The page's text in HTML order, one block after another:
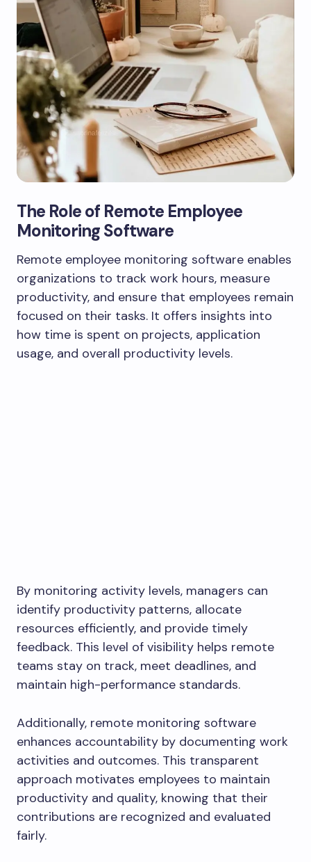
The Role of Remote Employee
Monitoring Software
Remote employee monitoring software enables
organizations to track work hours, measure
productivity, and ensure that employees remain
focused on their tasks. It offers insights into
how time is spent on projects, application
usage, and overall productivity levels.
By monitoring activity levels, managers can
identify productivity patterns, allocate
resources efficiently, and provide timely
feedback. This level of visibility helps remote
teams stay on track, meet deadlines, and
maintain high-performance standards.
Additionally, remote monitoring software
enhances accountability by documenting work
activities and outcomes. This transparent
approach motivates employees to maintain
productivity and quality, knowing that their
contributions are recognized and evaluated
fairly.